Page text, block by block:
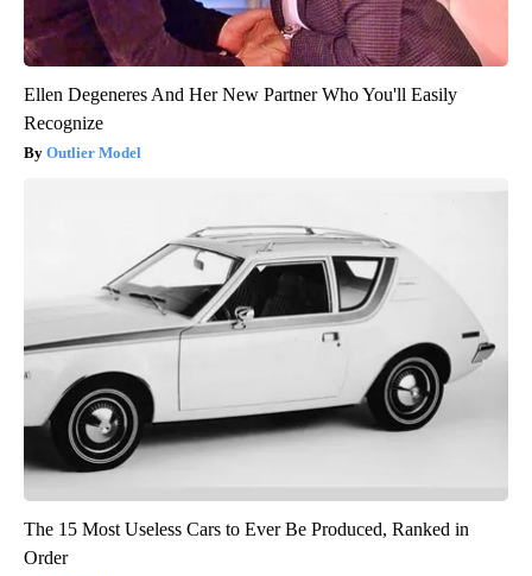
Ellen Degeneres And Her New Partner Who You'll Easily
Recognize
Outlier Model
The 15 Most Useless Cars to Ever Be Produced, Ranked in
Order